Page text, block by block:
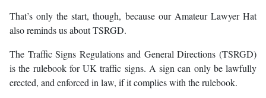
That’s only the start, though, because our Amateur Lawyer Hat
also reminds us about TSRGD.
The Traffic Signs Regulations and General Directions (TSRGD)
is the rulebook for UK traffic signs. A sign can only be lawfully
erected, and enforced in law, if it complies with the rulebook.